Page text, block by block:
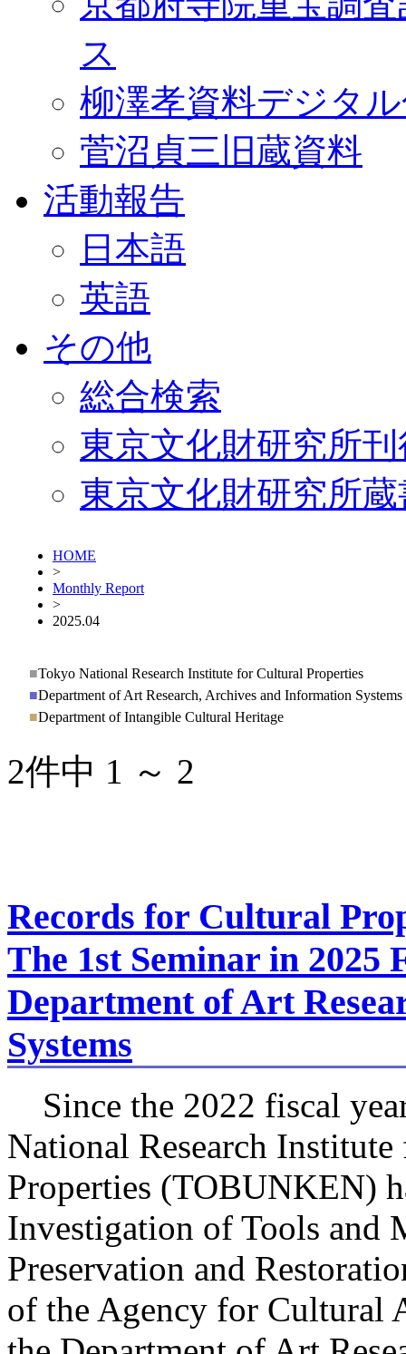
ス
柳澤孝資料デジタ
菅沼貞三旧蔵資料
活動報告
日本語
英語
その他
総合検索
東京文化財研究所
東京文化財研究所
HOME
>
Monthly Report
>
2025.04
■Tokyo National Research Institute for Cultural Properties
■Department of Art Research, Archives and Information Systems
■Department of Intangible Cultural Heritage
2件中 1 ～ 2
Records for Cultural
The 1st Seminar in 2025
Department of Art
Systems
Since the 2022 fiscal
National Research
Properties (TOBUNKEN)
Investigation of Tools and
Preservation and
of the Agency for Cultural